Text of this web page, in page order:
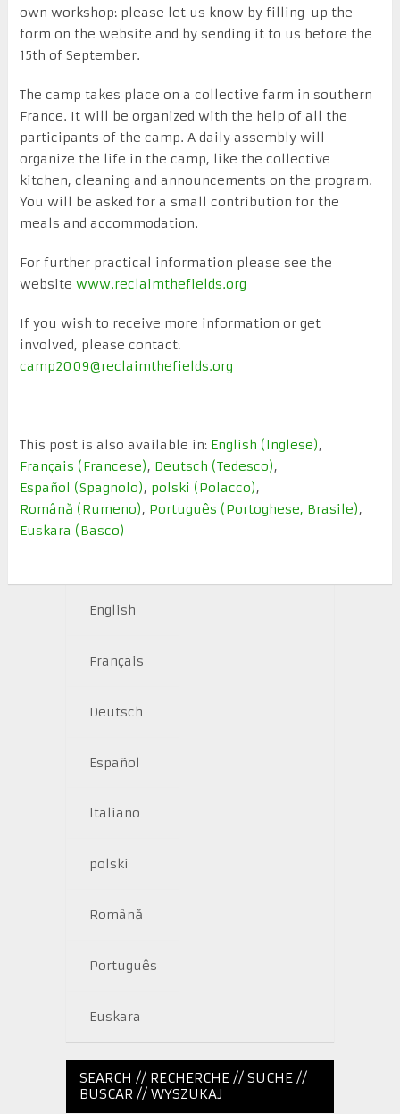
own workshop: please let us know by filling-up the
form on the website and by sending it to us before the
15th of September.
The camp takes place on a collective farm in southern
France. It will be organized with the help of all the
participants of the camp. A daily assembly will
organize the life in the camp, like the collective
kitchen, cleaning and announcements on the program.
You will be asked for a small contribution for the
meals and accommodation.
For further practical information please see the
website www.reclaimthefields.org
If you wish to receive more information or get
involved, please contact:
camp2009@reclaimthefields.org
This post is also available in: English (Inglese)
Français (Francese) Deutsch (Tedesco)
Español (Spagnolo) polski (Polacco)
Română (Rumeno) Português (Portoghese, Brasile)
Euskara (Basco)
English
Français
Deutsch
Español
Italiano
polski
Română
Português
Euskara
SEARCH // RECHERCHE // SUCHE //
BUSCAR // WYSZUKAJ